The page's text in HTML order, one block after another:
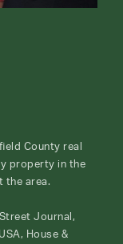
County real
property in the
the area.
Journal,
House &